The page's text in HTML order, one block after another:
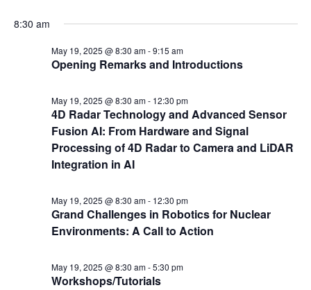
8:30 am
Opening Remarks and Introductions
May 19, 2025 @ 8:30 am-9:15 am
4D Radar Technology and Advanced Sensor
Fusion AI: From Hardware and Signal
Processing of 4D Radar to Camera and LiDAR
Integration in AI
May 19, 2025 @ 8:30 am- 12:30 pm
Grand Challenges in Robotics for Nuclear
Environments: A Call to Action
May 19, 2025 @ 8:30 am- 12:30 pm
Workshops/Tutorials
May 19, 2025 @ 8:30 am-5:30 pm